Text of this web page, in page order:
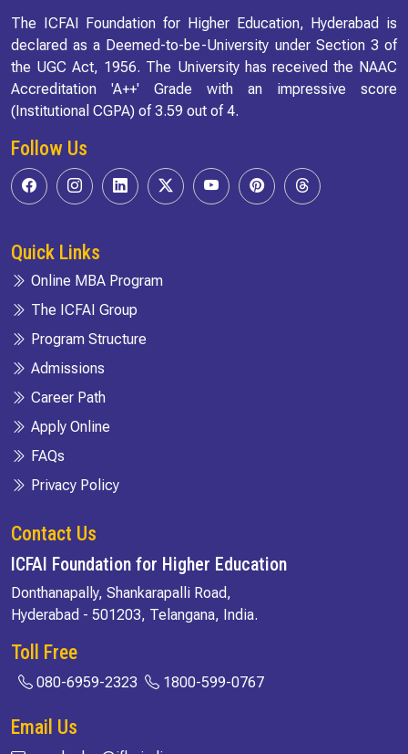
The ICFAI Foundation for Higher Education, Hyderabad is
declared as a Deemed-to-be-University under Section 3 of
the UGC Act, 1956. The University has received the NAAC
Accreditation 'A++' Grade with an impressive score
(Institutional CGPA) of 3.59 out of 4.
Follow Us
Quick Links
Online MBA Program
The ICFAI Group
Program Structure
Admissions
Career Path
Apply Online
FAQs
Privacy Policy
Contact Us
ICFAI Foundation for Higher Education
Donthanapally, Shankarapalli Road,
Hyderabad - 501203, Telangana, India.
Toll Free
080-6959-2323 1800-599-0767
Email Us